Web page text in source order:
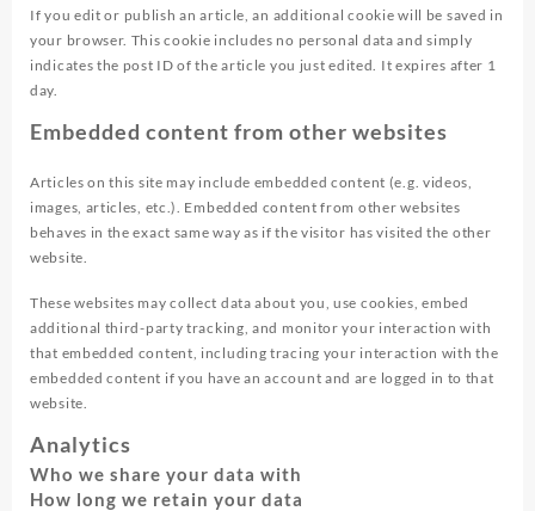
If you edit or publish an article, an additional cookie will be saved in
your browser. This cookie includes no personal data and simply
indicates the post ID of the article you just edited. It expires after 1
day.
Embedded content from other websites
Articles on this site may include embedded content (e.g. videos,
images, articles, etc.). Embedded content from other websites
behaves in the exact same way as if the visitor has visited the other
website.
These websites may collect data about you, use cookies, embed
additional third-party tracking, and monitor your interaction with
that embedded content, including tracing your interaction with the
embedded content if you have an account and are logged in to that
website.
Analytics
Who we share your data with
How long we retain your data